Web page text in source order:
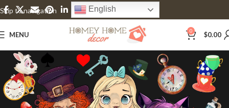
Skip to navigation
Skip to main content
English
MENU 0 $0.00